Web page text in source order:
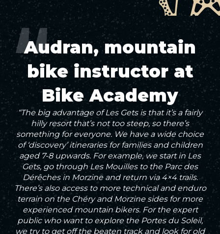
Audran, mountain
bike instructor at
Bike Academy
“The big advantage of Les Gets is that it’s a fairly
hilly resort that’s not too steep, so there’s
something for everyone. We have a wide choice
of ‘discovery’ itineraries for families and children
aged 7-8 upwards. For example, we start in Les
Gets, go through Les Mouilles to the Parc des
Dérêches in Morzine and return via 4×4 trails.
There’s also access to more technical and enduro
terrain on the Chéry and Morzine sides for more
experienced mountain bikers. For the expert
public who want to explore the Portes du Soleil,
we try to get off the beaten track and look for old